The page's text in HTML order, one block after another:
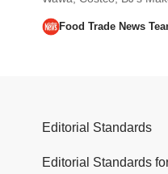
Food Trade News
Editorial Standards
Editorial Standards for